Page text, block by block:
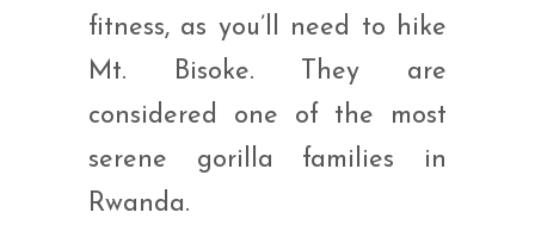
fitness, as you’ll need to hike
Mt. Bisoke. They are
considered one of the most
serene gorilla families in
Rwanda.